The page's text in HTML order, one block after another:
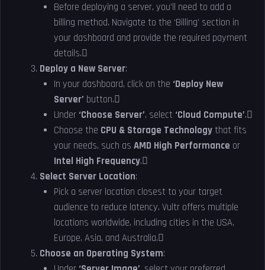
Before deploying a server, you’ll need to add a
billing method. Navigate to the ‘Billing’ section in
your dashboard and provide the required payment
details.
Deploy a New Server:
In your dashboard, click on the ‘Deploy New
Server’ button.
Under ‘Choose Server’, select ‘Cloud Compute’.
Choose the CPU & Storage Technology that fits
your needs, such asAMD High Performance or
Intel High Frequency.
Select Server Location:
Pick a server location closest to your target
audience to reduce latency. Vultr offers multiple
locations worldwide, including cities in the USA,
Europe, Asia, and Australia.
Choose an Operating System: